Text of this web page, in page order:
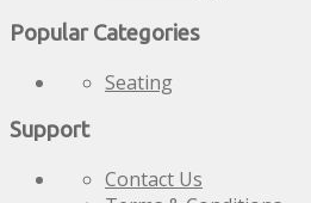
Popular Categories
Seating
Support
Contact Us